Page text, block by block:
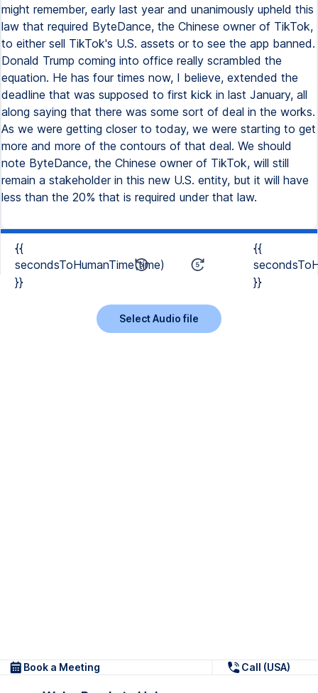
might remember, early last year and unanimously upheld this
law that required ByteDance, the Chinese owner of TikTok,
to either sell TikTok's U.S. assets or to see the app banned.
Donald Trump coming into office really scrambled the
equation. He has four times now, I believe, extended the
deadline that was supposed to first kick in last January, all
along saying that there was some sort of deal in the works.
As we were getting closer to today, we were starting to get
more and more of the contours of that deal. We should
note ByteDance, the Chinese owner of TikTok, will still
remain a stakeholder in this new U.S. entity, but it will have
less than the 20% that is required under that law.
{{
secondsToHumanTime(time)
}}
{{
}}
Select Audio file
Book a Meeting Call (USA)